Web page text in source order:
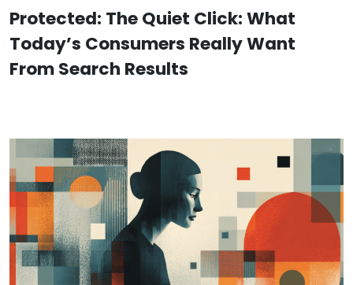
Protected: The Quiet Click: What
Today’s Consumers Really Want
From Search Results